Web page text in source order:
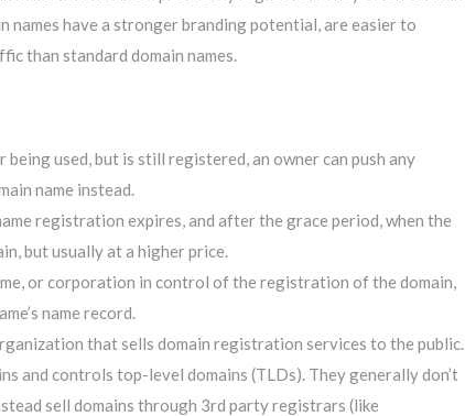
names have a stronger branding potential, are easier to
than standard domain names.
being used, but is still registered, an owner can push any
name instead.
registration expires, and after the grace period, when the
but usually at a higher price.
or corporation in control of the registration of the domain,
name record.
that sells domain registration services to the public.
and controls top-level domains (TLDs). They generally don’t
sell domains through 3rd party registrars (like